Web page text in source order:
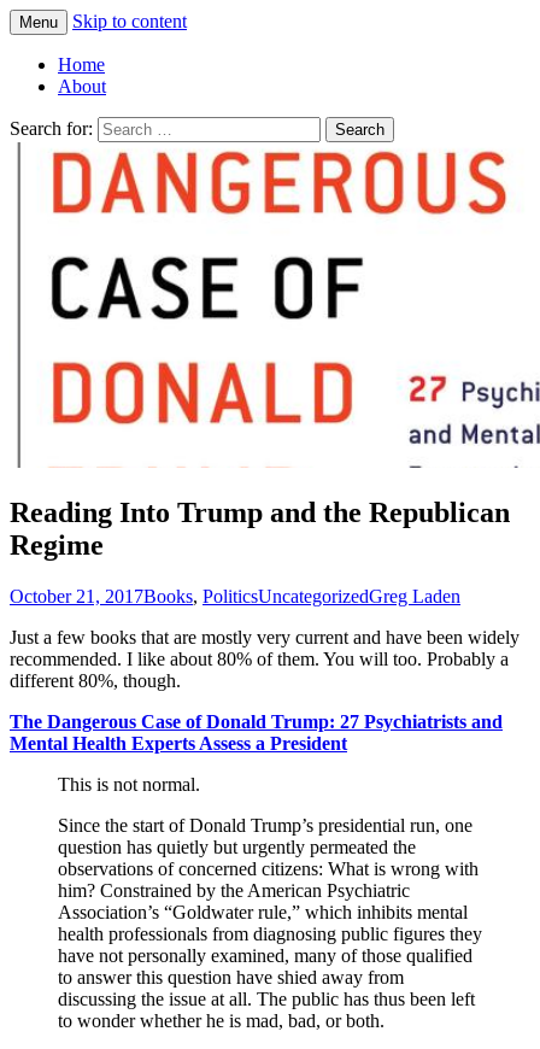
Greg Laden's Blog
Menu Skip to content
Home
About
Search for:
Reading Into Trump and the Republican
Regime
October 21, 2017Books, PoliticsUncategorizedGreg Laden
Just a few books that are mostly very current and have been widely
recommended. I like about 80% of them. You will too. Probably a
different 80%, though.
The Dangerous Case of Donald Trump: 27 Psychiatrists and
Mental Health Experts Assess a President
This is not normal.
Since the start of Donald Trump’s presidential run, one
question has quietly but urgently permeated the
observations of concerned citizens: What is wrong with
him? Constrained by the American Psychiatric
Association’s “Goldwater rule,” which inhibits mental
health professionals from diagnosing public figures they
have not personally examined, many of those qualified
to answer this question have shied away from
discussing the issue at all. The public has thus been left
to wonder whether he is mad, bad, or both.